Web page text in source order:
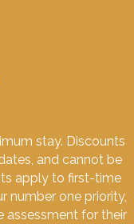
stay. Discounts
and cannot be
apply to first-time
number one priority,
assessment for their